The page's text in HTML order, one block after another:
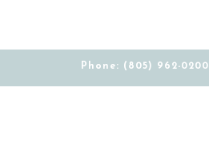
Phone: (805) 962-0200